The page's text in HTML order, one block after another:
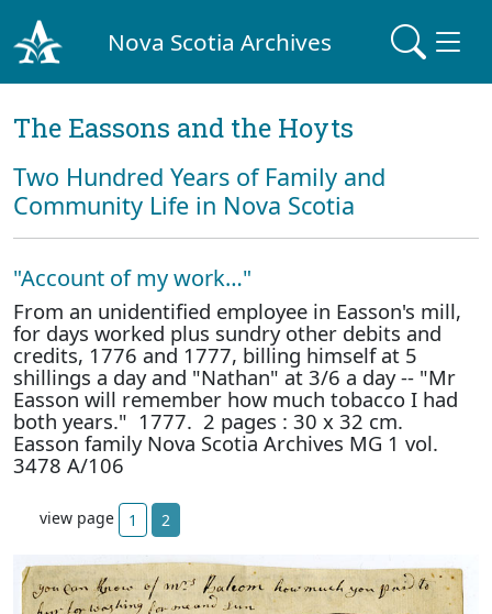
Nova Scotia Archives
The Eassons and the Hoyts
Two Hundred Years of Family and
Community Life in Nova Scotia
"Account of my work…"
From an unidentified employee in Easson's mill,
for days worked plus sundry other debits and
credits, 1776 and 1777, billing himself at 5
shillings a day and "Nathan" at 3/6 a day -- "Mr
Easson will remember how much tobacco I had
both years." 1777. 2 pages : 30 x 32 cm.
Easson family Nova Scotia Archives MG 1 vol.
3478 A/106
view page 1 2